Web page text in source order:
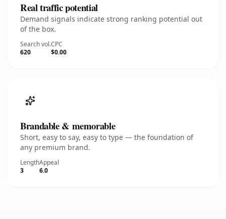
Real traffic potential
Demand signals indicate strong ranking potential out
of the box.
Search vol.
620
CPC
$0.00
Brandable & memorable
Short, easy to say, easy to type — the foundation of
any premium brand.
Length
3
Appeal
6.0